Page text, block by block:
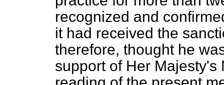
recognized and
it had received the
therefore, thought he
support of Her